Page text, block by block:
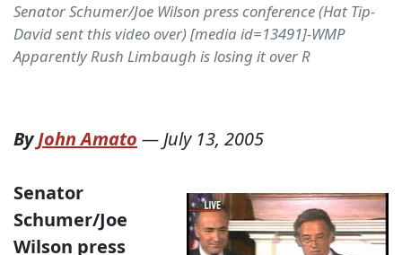
Senator Schumer/Joe Wilson press conference (Hat Tip-
David sent this video over) [media id=13491]-WMP
Apparently Rush Limbaugh is losing it over R
ByJohn Amato —July 13, 2005
Senator
Schumer/Joe
Wilson press